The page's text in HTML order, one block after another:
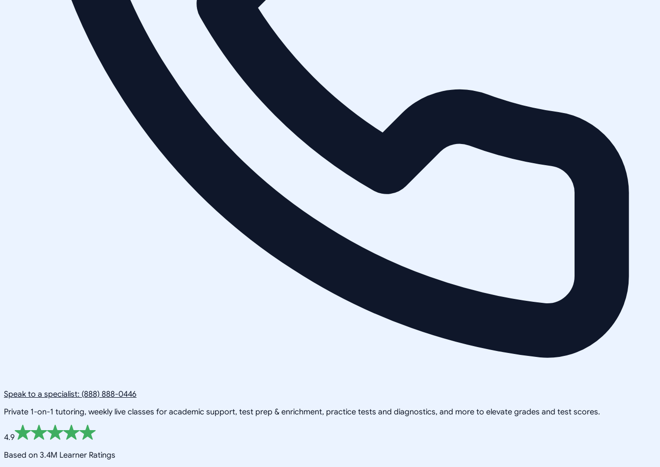
Speak to a specialist: (888) 888-0446
Private 1-on-1 tutoring, weekly live classes for academic support, test prep & enrichment, practice tests and diagnostics, and more to elevate grades and test scores.
4.9
Based on 3.4M Learner Ratings